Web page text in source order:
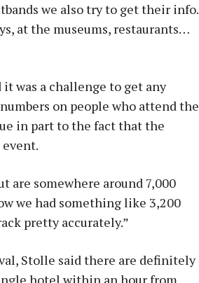
we also try to get their info.
at the museums, restaurants…
it was a challenge to get any
on people who attend the
in part to the fact that the
are somewhere around 7,000
we had something like 3,200
pretty accurately.”
Stolle said there are definitely